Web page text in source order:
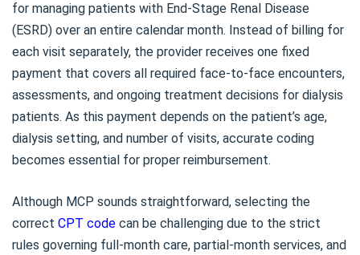
for managing patients with End-Stage Renal Disease
(ESRD) over an entire calendar month. Instead of billing for
each visit separately, the provider receives one fixed
payment that covers all required face-to-face encounters,
assessments, and ongoing treatment decisions for dialysis
patients. As this payment depends on the patient’s age,
dialysis setting, and number of visits, accurate coding
becomes essential for proper reimbursement.
Although MCP sounds straightforward, selecting the
correct CPT code can be challenging due to the strict
rules governing full-month care, partial-month services, and